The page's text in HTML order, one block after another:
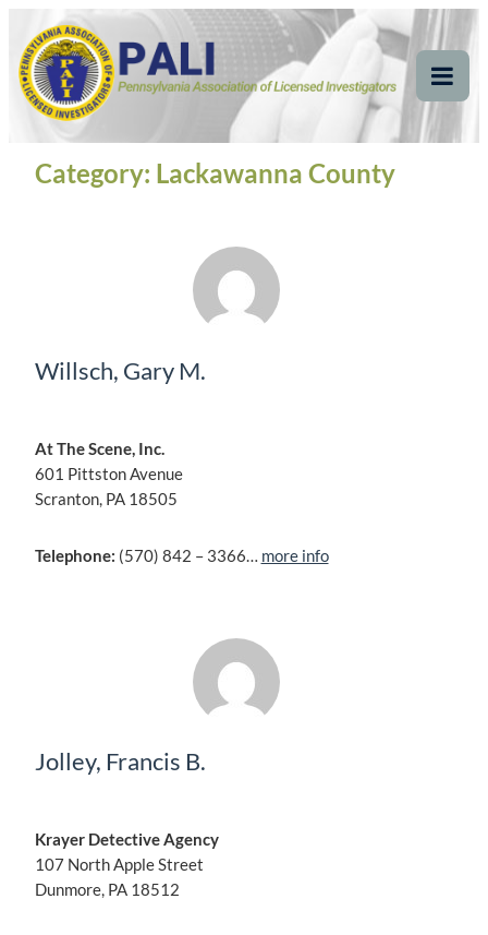
content
Pennsylvania
Association of Licensed
Investigators
Pennsylvania Association of Licensed Investigators
Category: Lackawanna County
Willsch, Gary M.
At The Scene, Inc.
601 Pittston Avenue
Scranton, PA 18505
Telephone: (570) 842 – 3366… more info
Jolley, Francis B.
Krayer Detective Agency
107 North Apple Street
Dunmore, PA 18512